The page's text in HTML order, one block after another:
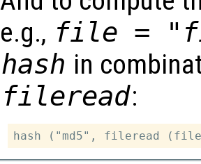
e.g., file =
hash in
fileread: